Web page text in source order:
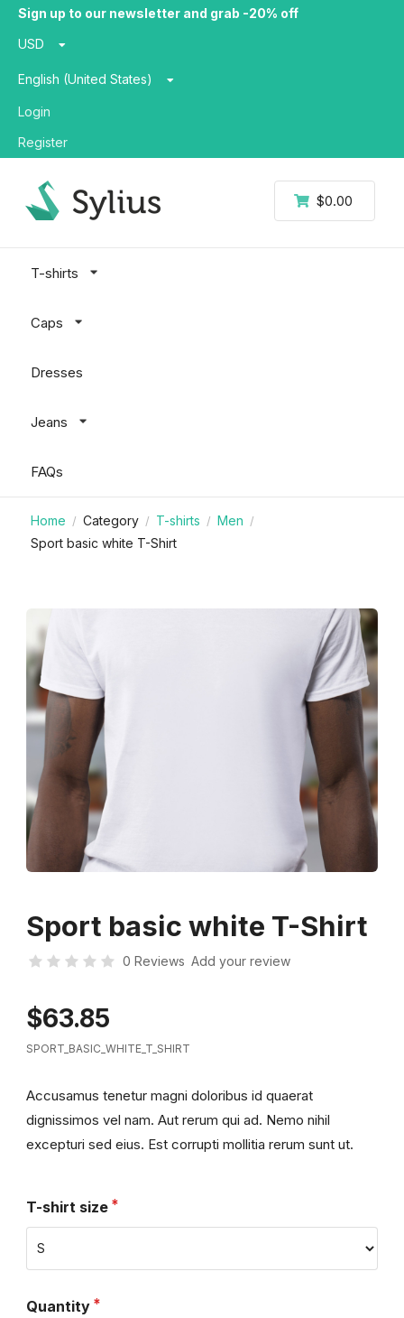
Sign up to our newsletter and grab -20% off
USD
English (United States)
Login
Register
$0.00
T-shirts
Caps
Dresses
Jeans
FAQs
Home / Category / T-shirts / Men /
Sport basic white T-Shirt
Sport basic white T-Shirt
0 Reviews Add your review
$63.85
SPORT_BASIC_WHITE_T_SHIRT
Accusamus tenetur magni doloribus id quaerat
dignissimos vel nam. Aut rerum qui ad. Nemo nihil
excepturi sed eius. Est corrupti mollitia rerum sunt ut.
T-shirt size
Quantity